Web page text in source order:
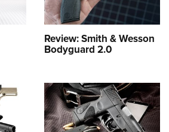
Review: Smith & Wesson
Bodyguard 2.0